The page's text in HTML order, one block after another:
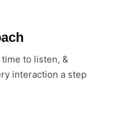
to listen, &
interaction a step